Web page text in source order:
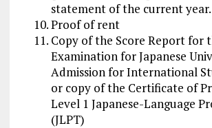
statement of the current year.
Proof of rent
Copy of the Score Report for
Examination for Japanese
Admission for International
or copy of the Certificate of
Level 1 Japanese-Language
(JLPT)